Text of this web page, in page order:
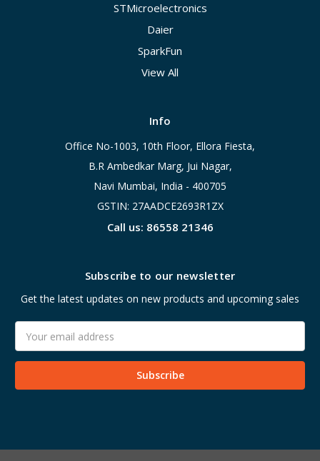
STMicroelectronics
Daier
SparkFun
View All
Info
Office No-1003, 10th Floor, Ellora Fiesta,
B.R Ambedkar Marg, Jui Nagar,
Navi Mumbai, India - 400705
GSTIN: 27AADCE2693R1ZX
Call us: 86558 21346
Subscribe to our newsletter
Get the latest updates on new products and upcoming sales
Address